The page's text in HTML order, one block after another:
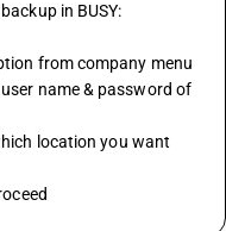
in BUSY:
from company menu
name & password of
location you want